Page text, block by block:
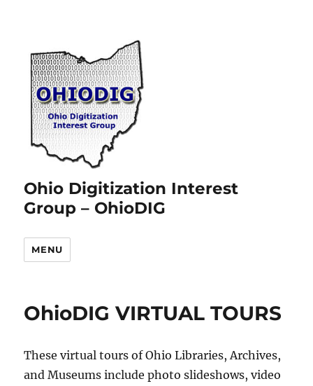
Ohio Digitization Interest
Group – OhioDIG
MENU
OhioDIG VIRTUAL TOURS
These virtual tours of Ohio Libraries, Archives,
and Museums include photo slideshows, video